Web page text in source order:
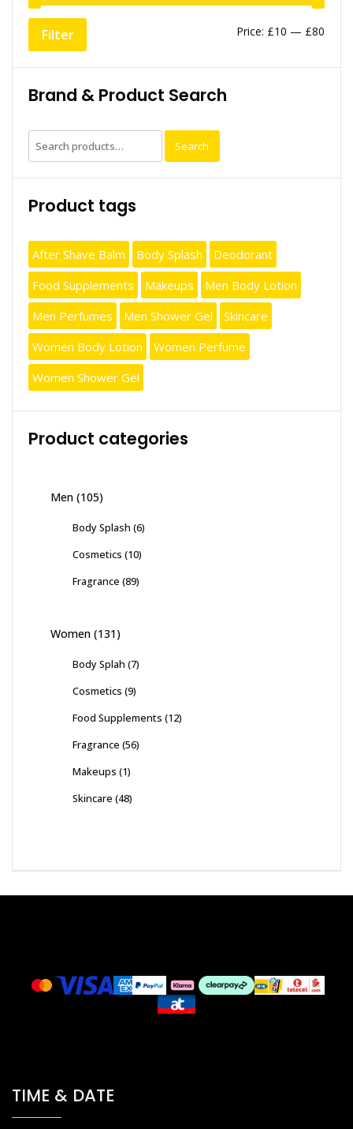
Filter Price: £10 — £80
Brand & Product Search
Search
for:
Search
Product tags
After Shave Balm Body Splash
Deodorant
Food Supplements
Makeups
Men Body Lotion
Men Perfumes
Men Shower Gel
Skincare
Women Body Lotion
Women Perfume
Women Shower Gel
Product categories
Men (105)
Body Splash (6)
Cosmetics (10)
Fragrance (89)
Women (131)
Body Splah (7)
Cosmetics (9)
Food Supplements (12)
Fragrance (56)
Makeups (1)
Skincare (48)
TIME & DATE